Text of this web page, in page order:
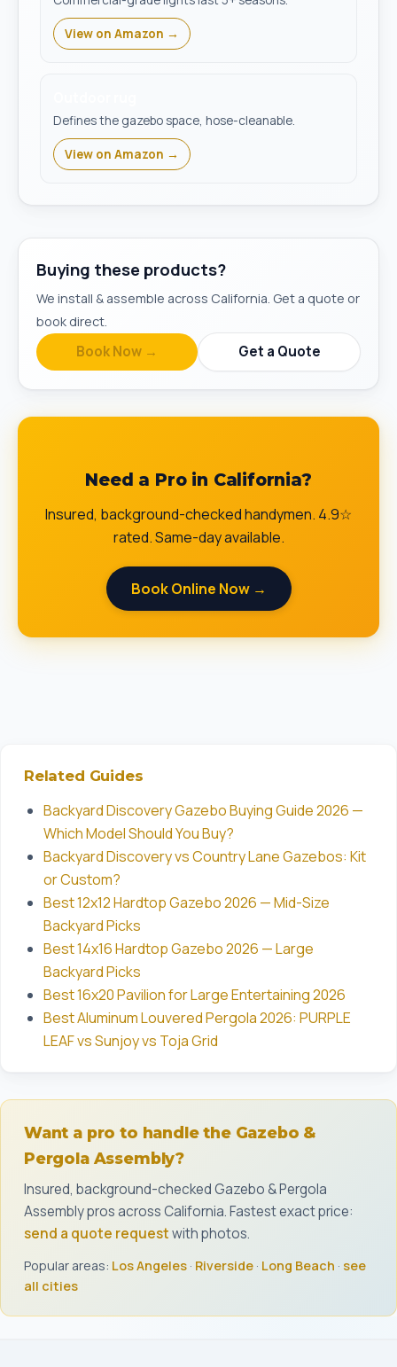
View on Amazon →
Defines the gazebo space, hose-cleanable.
View on Amazon →
Buying these products?
We install & assemble across California. Get a quote or
book direct.
Book Now → Get a Quote
Need a Pro in California?
Insured, background-checked handymen. 4.9☆
rated. Same-day available.
Book Online Now →
Related Guides
Backyard Discovery Gazebo Buying Guide 2026 —
Which Model Should You Buy?
Backyard Discovery vs Country Lane Gazebos: Kit
or Custom?
Best 12x12 Hardtop Gazebo 2026 — Mid-Size
Backyard Picks
Best 14x16 Hardtop Gazebo 2026 — Large
Backyard Picks
Best 16x20 Pavilion for Large Entertaining 2026
Best Aluminum Louvered Pergola 2026: PURPLE
LEAF vs Sunjoy vs Toja Grid
Want a pro to handle the Gazebo &
Pergola Assembly?
Insured, background-checked Gazebo & Pergola
Assembly pros across California. Fastest exact price:
send a quote requestwith photos.
Popular areas: Los Angeles · Riverside · Long Beach · see
all cities